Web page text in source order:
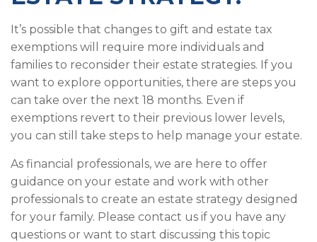
It’s possible that changes to gift and estate tax
exemptions will require more individuals and
families to reconsider their estate strategies. If you
want to explore opportunities, there are steps you
can take over the next 18 months. Even if
exemptions revert to their previous lower levels,
you can still take steps to help manage your estate.
As financial professionals, we are here to offer
guidance on your estate and work with other
professionals to create an estate strategy designed
for your family. Please contact us if you have any
questions or want to start discussing this topic